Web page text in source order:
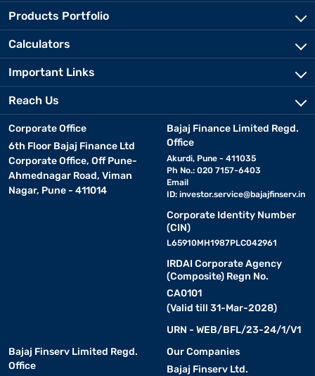
Products Portfolio
Calculators
Important Links
Reach Us
Corporate Office
6th Floor Bajaj Finance Ltd
Corporate Office, Off Pune-
Ahmednagar Road, Viman
Nagar, Pune - 411014
Bajaj Finance Limited Regd.
Office
Akurdi, Pune - 411035
Ph No.: 020 7157-6403
Email
ID: investor.service@bajajfinserv.in
Corporate Identity Number
(CIN)
L65910MH1987PLC042961
IRDAI Corporate Agency
(Composite) Regn No.
CA0101
(Valid till 31-Mar-2028)
URN - WEB/BFL/23-24/1/V1
Bajaj Finserv Limited Regd.
Office
Our Companies
Bajaj Finserv Ltd.